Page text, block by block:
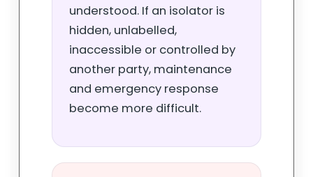
understood. If an isolator is
hidden, unlabelled,
inaccessible or controlled by
another party, maintenance
and emergency response
become more difficult.